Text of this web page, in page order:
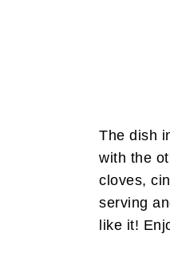
The dish
with the
cloves,
serving
like it!